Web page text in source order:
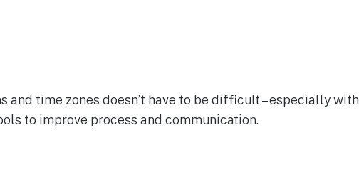
time zones doesn’t have to be difficult – especially with
to improve process and communication.